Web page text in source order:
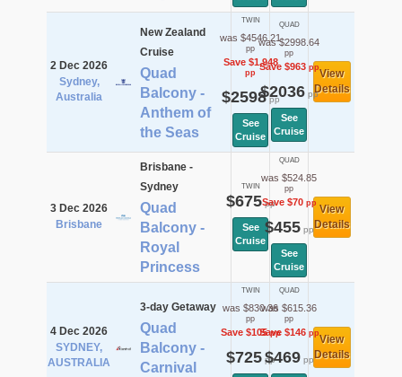
2 Dec 2026
Sydney,
Australia
New Zealand
Cruise
Quad
Balcony -
Anthem of
the Seas
TWIN
was $4546.21
pp
Save $1,948
pp
$2598pp
See
Cruise
QUAD
was $2998.64
pp
Save $963pp
$2036pp
See
Cruise
View
Details
3 Dec 2026
Brisbane
Brisbane -
Sydney
Quad
Balcony -
Royal
Princess
TWIN
$675pp
See
Cruise
QUAD
was $524.85
pp
Save $70pp
$455pp
See
Cruise
View
Details
4 Dec 2026
SYDNEY,
AUSTRALIA
3-day Getaway
Quad
Balcony -
Carnival
TWIN
was $830.36
pp
Save $105pp
$725pp
QUAD
was $615.36
pp
Save $146pp
$469pp
View
Details